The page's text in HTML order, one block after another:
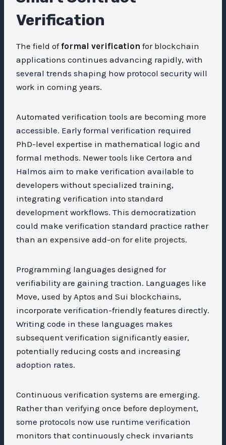
Verification
The field offormal verification for blockchain
applications continues advancing rapidly, with
several trends shaping how protocol security will
work in coming years.
Automated verification tools are becoming more
accessible. Early formal verification required
PhD-level expertise in mathematical logic and
formal methods. Newer tools like Certora and
Halmos aim to make verification available to
developers without specialized training,
integrating verification into standard
development workflows. This democratization
could make verification standard practice rather
than an expensive add-on for elite projects.
Programming languages designed for
verifiability are gaining traction. Languages like
Move, used by Aptos and Sui blockchains,
incorporate verification-friendly features directly.
Writing code in these languages makes
subsequent verification significantly easier,
potentially reducing costs and increasing
adoption rates.
Continuous verification systems are emerging.
Rather than verifying once before deployment,
some protocols now use runtime verification
monitors that continuously check invariants